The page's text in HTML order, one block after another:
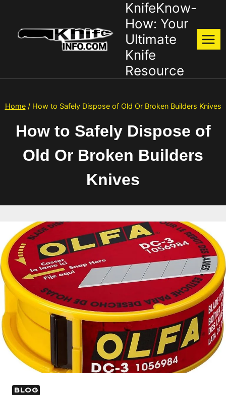
content
KnifeKnow-
How: Your
Ultimate
Knife
Resource
Home / How to Safely Dispose of Old Or Broken Builders Knives
How to Safely Dispose of
Old Or Broken Builders
Knives
BLOG